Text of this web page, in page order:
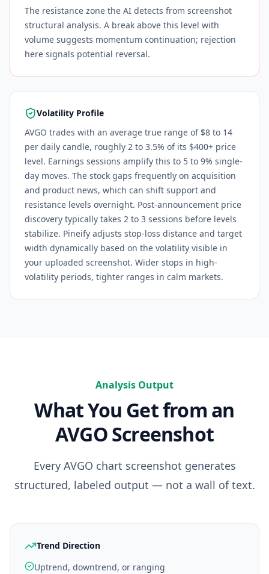
The resistance zone the AI detects from screenshot
structural analysis. A break above this level with
volume suggests momentum continuation; rejection
here signals potential reversal.
Volatility Profile
AVGO trades with an average true range of $8 to 14
per daily candle, roughly 2 to 3.5% of its $400+ price
level. Earnings sessions amplify this to 5 to 9% single-
day moves. The stock gaps frequently on acquisition
and product news, which can shift support and
resistance levels overnight. Post-announcement price
discovery typically takes 2 to 3 sessions before levels
stabilize. Pineify adjusts stop-loss distance and target
width dynamically based on the volatility visible in
your uploaded screenshot. Wider stops in high-
volatility periods, tighter ranges in calm markets.
Analysis Output
What You Get from an
AVGOScreenshot
Every AVGO chart screenshot generates
structured, labeled output — not a wall of text.
Trend Direction
Uptrend, downtrend, or ranging